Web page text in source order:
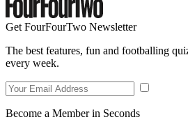
Get FourFourTwo Newsletter
The best features, fun and footballing
every week.
Become a Member in Seconds